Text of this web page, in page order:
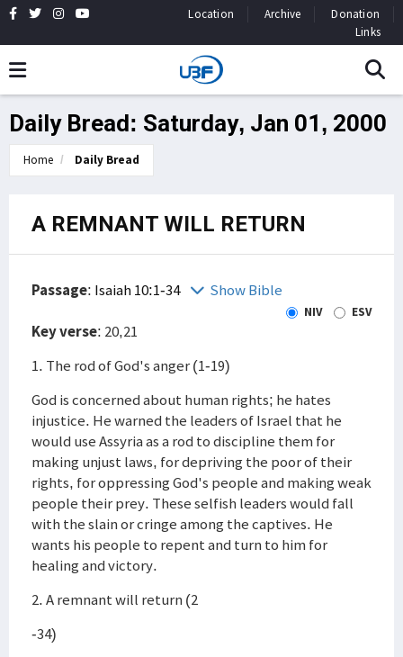
Location Archive
Donation
Links
Daily Bread: Saturday, Jan 01, 2000
Home Daily Bread
A REMNANT WILL RETURN
Passage: Isaiah 10:1-34 Show Bible
NIV ESV
Key verse: 20,21
1. The rod of God's anger (1-19)
God is concerned about human rights; he hates
injustice. He warned the leaders of Israel that he
would use Assyria as a rod to discipline them for
making unjust laws, for depriving the poor of their
rights, for oppressing God's people and making weak
people their prey. These selfish leaders would fall
with the slain or cringe among the captives. He
wants his people to repent and turn to him for
healing and victory.
2. A remnant will return (2
-34)